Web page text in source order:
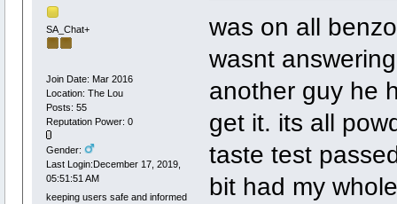
SA_Chat+
Join Date: Mar 2016
Location: The Lou
Posts: 55
Reputation Power: 0
Gender:
Last Login:December 17, 2019,
05:51:51 AM
keeping users safe and informed
was on all
wasnt
another guy he
get it. its all
taste test
bit had my